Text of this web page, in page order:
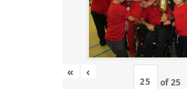
« ‹
of25